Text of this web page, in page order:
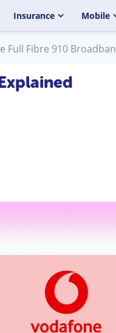
Insurance Mobile
Full Fibre 910